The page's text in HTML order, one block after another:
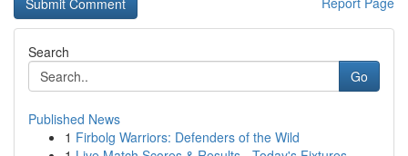
Search
Go
Published News
1 Firbolg Warriors: Defenders of the Wild